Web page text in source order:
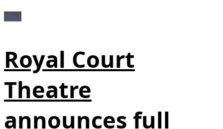
Royal Court
Theatre
announces full